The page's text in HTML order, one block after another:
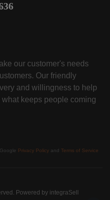
our customer's needs
Our friendly
and willingness to help
keeps people coming
Privacy Policy and Terms of Service
Powered by integraSell